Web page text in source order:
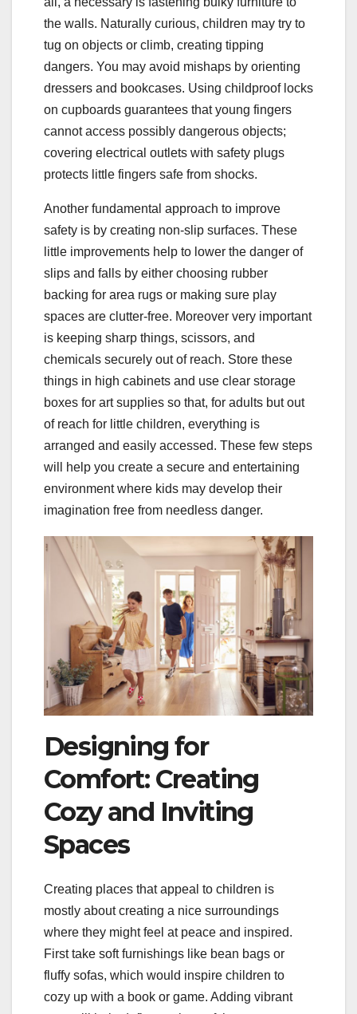
the walls. Naturally curious, children may try to
tug on objects or climb, creating tipping
dangers. You may avoid mishaps by orienting
dressers and bookcases. Using childproof locks
on cupboards guarantees that young fingers
cannot access possibly dangerous objects;
covering electrical outlets with safety plugs
protects little fingers safe from shocks.
Another fundamental approach to improve
safety is by creating non-slip surfaces. These
little improvements help to lower the danger of
slips and falls by either choosing rubber
backing for area rugs or making sure play
spaces are clutter-free. Moreover very important
is keeping sharp things, scissors, and
chemicals securely out of reach. Store these
things in high cabinets and use clear storage
boxes for art supplies so that, for adults but out
of reach for little children, everything is
arranged and easily accessed. These few steps
will help you create a secure and entertaining
environment where kids may develop their
imagination free from needless danger.
Designing for
Comfort: Creating
Cozy and Inviting
Spaces
Creating places that appeal to children is
mostly about creating a nice surroundings
where they might feel at peace and inspired.
First take soft furnishings like bean bags or
fluffy sofas, which would inspire children to
cozy up with a book or game. Adding vibrant